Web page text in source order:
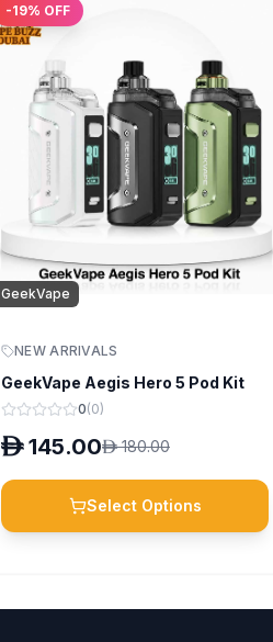
-19% OFF
GeekVape
NEW ARRIVALS
GeekVape Aegis Hero 5 Pod Kit
0(0)
D 145.00D 180.00
Select Options